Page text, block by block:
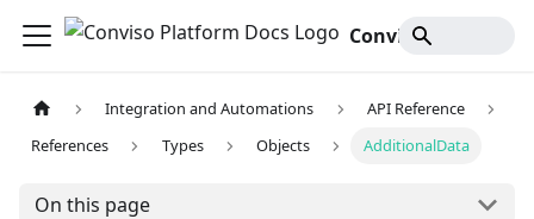
Integration and Automations
API Reference
References
Types Objects AdditionalData
On this page